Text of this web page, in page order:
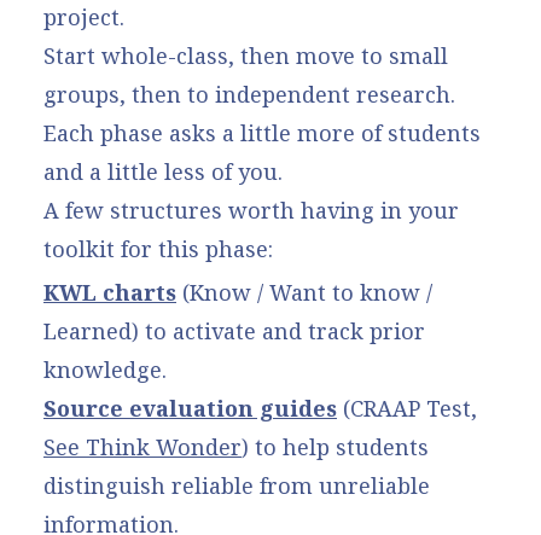
project.
Start whole-class, then move to small
groups, then to independent research.
Each phase asks a little more of students
and a little less of you.
A few structures worth having in your
toolkit for this phase:
KWL charts (Know / Want to know /
Learned) to activate and track prior
knowledge.
Source evaluation guides (CRAAP Test,
See Think Wonder) to help students
distinguish reliable from unreliable
information.